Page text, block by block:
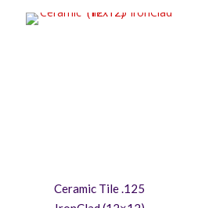
Ceramic Tile .125